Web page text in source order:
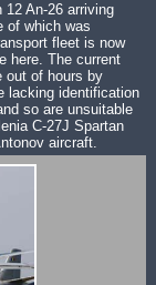
12 An-26 arriving
of which was
fleet is now
here. The current
out of hours by
lacking identification
so are unsuitable
C-27J Spartan
aircraft.